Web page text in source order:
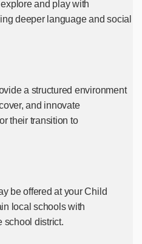
and play with
deeper language and social
a structured environment
and innovate
their transition to
be offered at your Child
local schools with
school district.